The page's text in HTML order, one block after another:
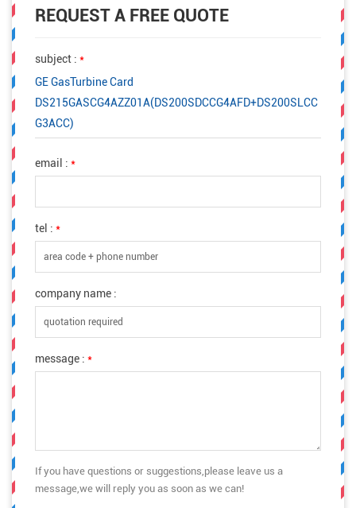
REQUEST A FREE QUOTE
subject : *
GE GasTurbine Card
DS215GASCG4AZZ01A(DS200SDCCG4AFD+DS200SLCC
G3ACC)
email : *
tel : *
company name :
message : *
If you have questions or suggestions,please leave us a
message,we will reply you as soon as we can!